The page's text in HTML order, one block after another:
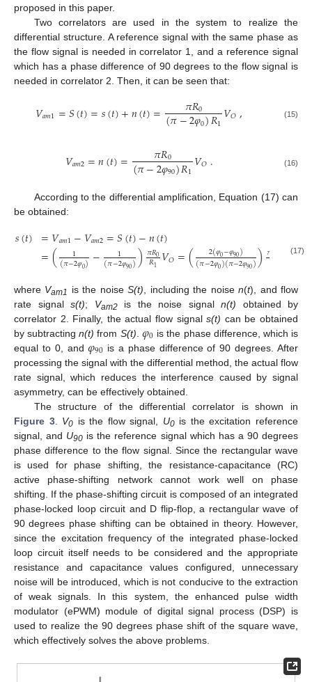
proposed in this paper.
Two correlators are used in the system to realize the
differential structure. A reference signal with the same phase as
the flow signal is needed in correlator 1, and a reference signal
which has a phase difference of 90 degrees to the flow signal is
needed in correlator 2. Then, it can be seen that:
𝑉𝑎𝑚1=𝑆(𝑡)=𝑠(𝑡)+𝑛(𝑡)= 𝜋𝑅0
(𝜋−2𝜑0)𝑅1𝑉𝑂, (15)
𝑉𝑎𝑚2=𝑛(𝑡)= 𝜋𝑅0
(𝜋−2𝜑90)𝑅1𝑉𝑂. (16)
According to the differential amplification, Equation (17) can
be obtained:
𝑠(𝑡) =𝑉𝑎𝑚1−𝑉𝑎𝑚2=𝑆(𝑡)−𝑛(𝑡)
=( 1
(𝜋−2𝜑0)− 1
(𝜋−2𝜑90))𝜋𝑅0
𝑅1 𝑉𝑂=( 2(𝜑0−𝜑90)
(𝜋−2𝜑0)(𝜋−2𝜑90))𝜋𝑅 𝑂
(17)
where Vam1 is the noiseS(t) , including the noisen(t), and flow
rate signal s(t); Vam2is the noise signal n(t) obtained by
correlator 2. Finally, the actual flow signals(t) can be obtained
by subtractingn(t) from S(t) 𝜑0 is the phase difference, which is
equal to 0, and𝜑90 is a phase difference of 90 degrees. After
processing the signal with the differential method, the actual flow
rate signal, which reduces the interference caused by signal
asymmetry, can be effectively obtained.
The structure of the differential correlator is shown in
Figure 3. V0 is the flow signal, U0is the excitation reference
signal, and U90 is the reference signal which has a 90 degrees
phase difference to the flow signal. Since the rectangular wave
is used for phase shifting, the resistance-capacitance (RC)
active phase-shifting network cannot work well on phase
shifting. If the phase-shifting circuit is composed of an integrated
phase-locked loop circuit and D flip-flop, a rectangular wave of
90 degrees phase shifting can be obtained in theory. However,
since the excitation frequency of the integrated phase-locked
loop circuit itself needs to be considered and the appropriate
resistance and capacitance values configured, unnecessary
noise will be introduced, which is not conducive to the extraction
of weak signals. In this system, the enhanced pulse width
modulator (ePWM) module of digital signal process (DSP) is
used to realize the 90 degrees phase shift of the square wave,
which effectively solves the above problems.